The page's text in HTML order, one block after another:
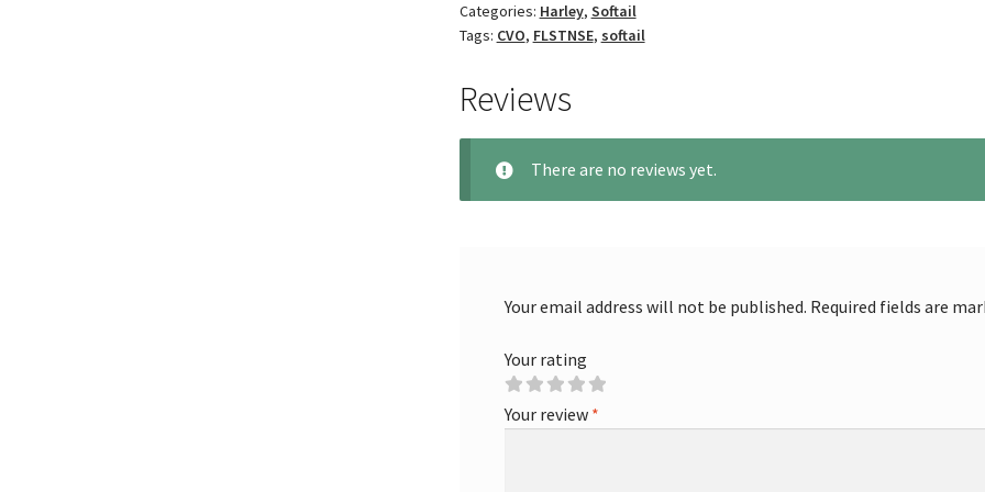
Categories: Harley, Softail
Tags: CVO, FLSTNSE, softail
Reviews
There are no reviews yet.
Your email address will not be published. Required fields are
Your rating
Your review *